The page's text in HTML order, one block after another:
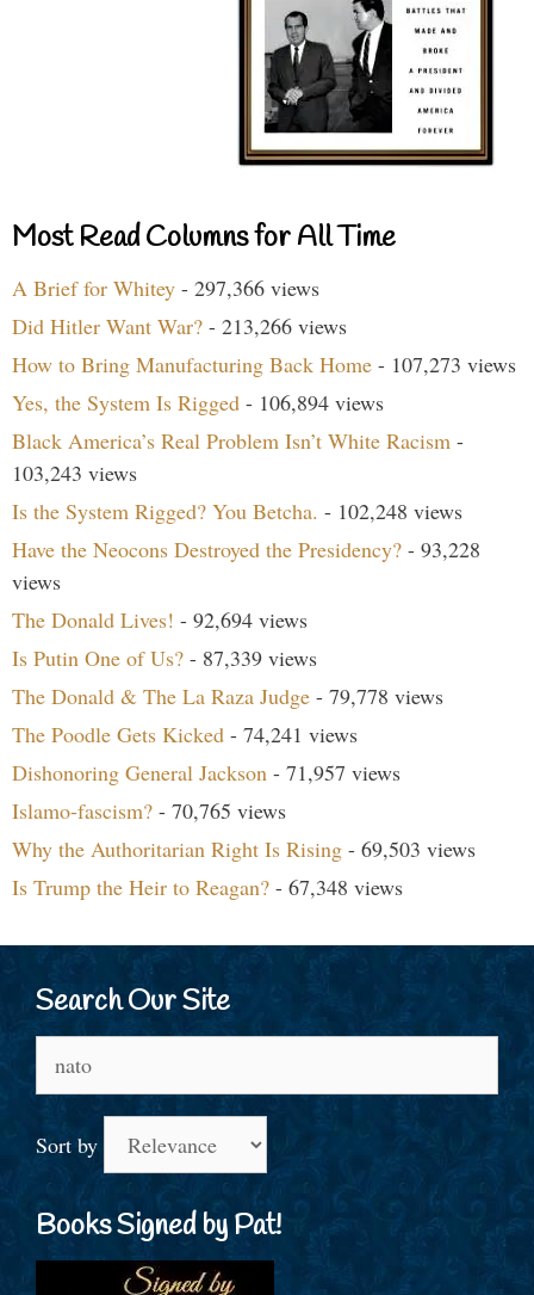
Most Read Columns for All Time
A Brief for Whitey - 297,366 views
Did Hitler Want War? - 213,266 views
How to Bring Manufacturing Back Home - 107,273 views
Yes, the System Is Rigged - 106,894 views
Black America’s Real Problem Isn’t White Racism -
103,243 views
Is the System Rigged? You Betcha. - 102,248 views
Have the Neocons Destroyed the Presidency? - 93,228
views
The Donald Lives! - 92,694 views
Is Putin One of Us? - 87,339 views
The Donald & The La Raza Judge - 79,778 views
The Poodle Gets Kicked - 74,241 views
Dishonoring General Jackson - 71,957 views
Islamo-fascism? - 70,765 views
Why the Authoritarian Right Is Rising - 69,503 views
Is Trump the Heir to Reagan? - 67,348 views
Search Our Site
Sort by
Books Signed by Pat!